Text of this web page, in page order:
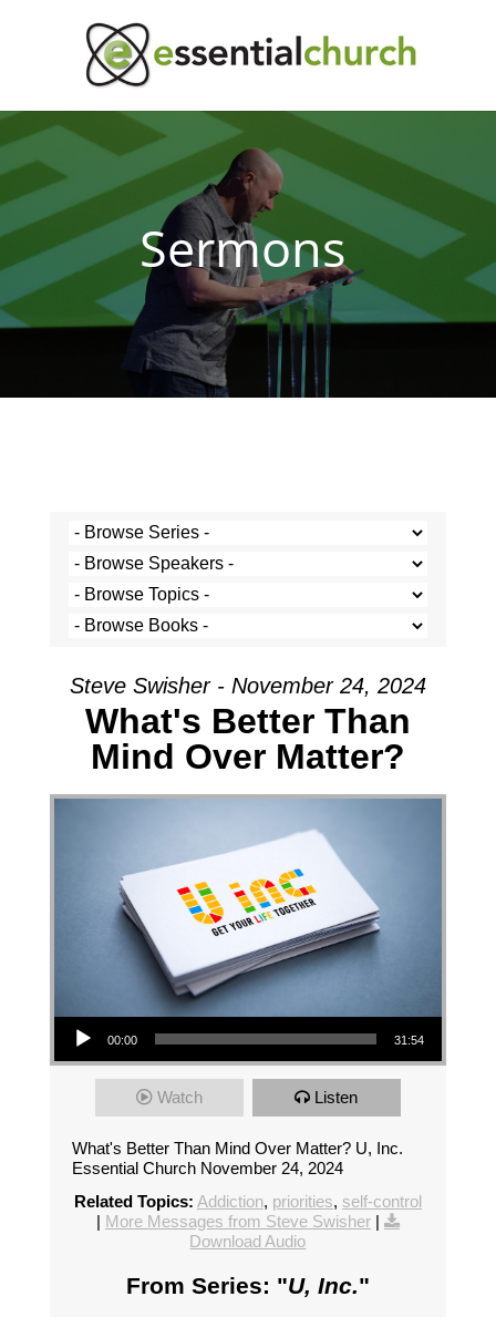
Sermons
Steve Swisher - November 24, 2024
What's Better Than
Mind Over Matter?
Audio Player
00:00 31:54
Watch Listen
What's Better Than Mind Over Matter? U, Inc.
Essential Church November 24, 2024
Related Topics: Addiction, priorities, self-control
| More Messages from Steve Swisher|
Download Audio
From Series: "U, Inc."